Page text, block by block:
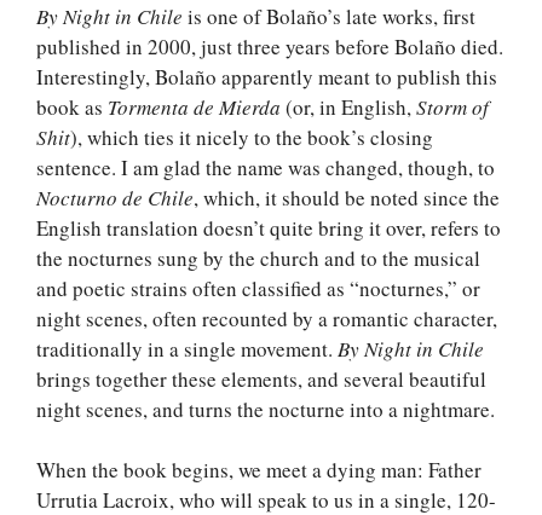
By Night in Chile is one of Bolaño’s late works, first
published in 2000, just three years before Bolaño died.
Interestingly, Bolaño apparently meant to publish this
book as Tormenta de Mierda (or, in English, Storm of
Shit), which ties it nicely to the book’s closing
sentence. I am glad the name was changed, though, to
Nocturno de Chile, which, it should be noted since the
English translation doesn’t quite bring it over, refers to
the nocturnes sung by the church and to the musical
and poetic strains often classified as “nocturnes,” or
night scenes, often recounted by a romantic character,
traditionally in a single movement. By Night in Chile
brings together these elements, and several beautiful
night scenes, and turns the nocturne into a nightmare.
When the book begins, we meet a dying man: Father
Urrutia Lacroix, who will speak to us in a single, 120-